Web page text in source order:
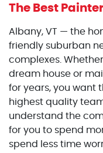
The Best
Albany, VT — the
friendly suburban
complexes.
dream house or
for years, you want
highest quality
understand the
for you to spend
spend less time